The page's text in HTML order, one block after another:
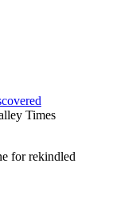
Times
for rekindled